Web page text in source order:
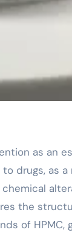
drugs, as
the
of HPMC,